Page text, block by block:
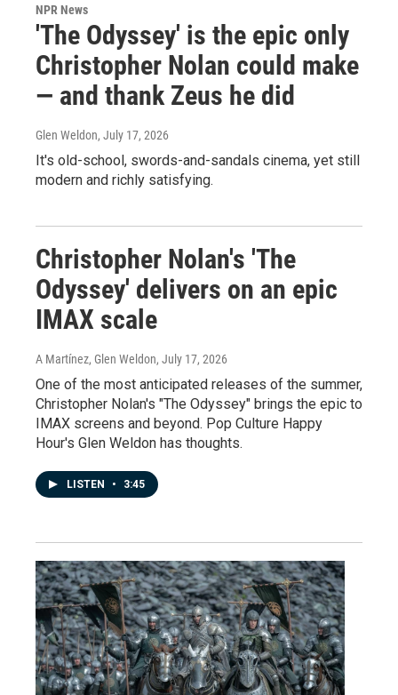
NPR News
'The Odyssey' is the epic only
Christopher Nolan could make
— and thank Zeus he did
Glen Weldon, July 17, 2026
It's old-school, swords-and-sandals cinema, yet still
modern and richly satisfying.
Christopher Nolan's 'The
Odyssey' delivers on an epic
IMAX scale
A Martínez, Glen Weldon, July 17, 2026
One of the most anticipated releases of the summer,
Christopher Nolan's "The Odyssey" brings the epic to
IMAX screens and beyond. Pop Culture Happy
Hour's Glen Weldon has thoughts.
LISTEN • 3:45